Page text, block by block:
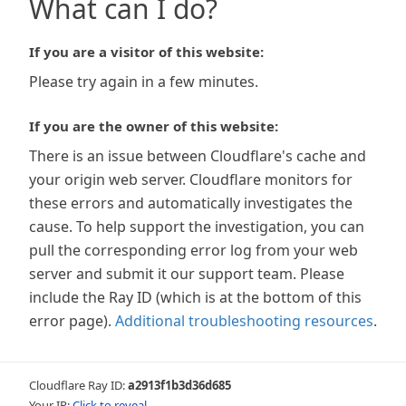
What can I do?
If you are a visitor of this website:
Please try again in a few minutes.
If you are the owner of this website:
There is an issue between Cloudflare's cache and
your origin web server. Cloudflare monitors for
these errors and automatically investigates the
cause. To help support the investigation, you can
pull the corresponding error log from your web
server and submit it our support team. Please
include the Ray ID (which is at the bottom of this
error page). Additional troubleshooting resources.
Cloudflare Ray ID:a2913f1b3d36d685